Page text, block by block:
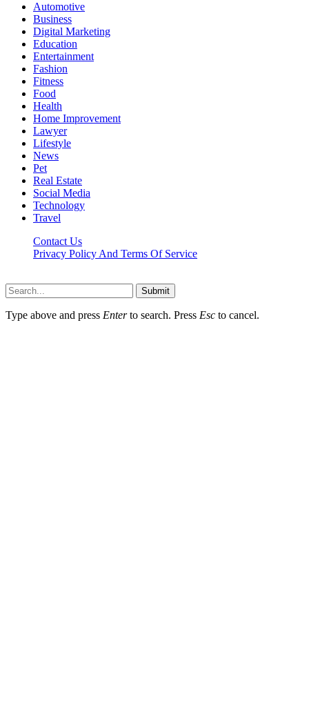
Automotive
Business
Digital Marketing
Education
Entertainment
Fashion
Fitness
Food
Health
Home Improvement
Lawyer
Lifestyle
News
Pet
Real Estate
Social Media
Technology
Travel
Contact Us
Privacy Policy And Terms Of Service
Submit
Type above and press Enterto search. Press Esc to cancel.